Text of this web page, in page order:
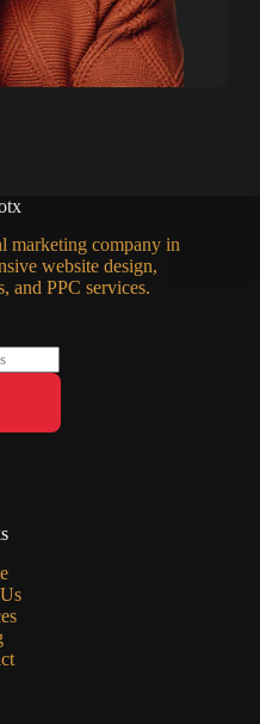
marketing company in
website design,
and PPC services.